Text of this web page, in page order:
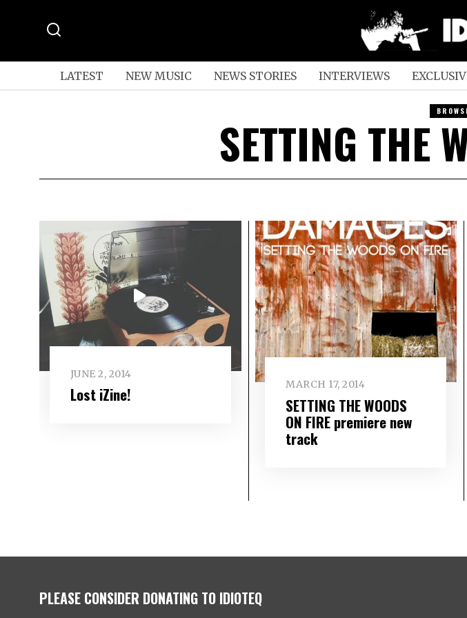
LATEST NEW MUSIC NEWS STORIES INTERVIEWS
SETTING THE
JUNE 2, 2014
Lost iZine! MARCH 17, 2014
SETTING THE WOODS
ON FIRE premiere new
track
PLEASE CONSIDER DONATING TO IDIOTEQ